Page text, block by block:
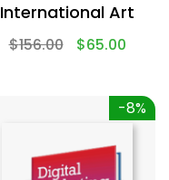
International Art
$156.00 $65.00
-8%